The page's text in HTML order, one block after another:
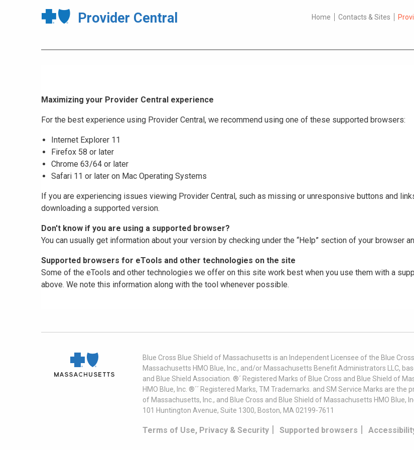
Provider Central Home Contacts & Sites
Maximizing your Provider Central experience
For the best experience using Provider Central, we recommend using one of these supported browsers:
Internet Explorer 11
Firefox 58 or later
Chrome 63/64 or later
Safari 11 or later on Mac Operating Systems
If you are experiencing issues viewing Provider Central, such as missing or unresponsive buttons and
downloading a supported version.
Don't know if you are using a supported browser?
You can usually get information about your version by checking under the “Help” section of your browser
Supported browsers for eTools and other technologies on the site
Some of the eTools and other technologies we offer on this site work best when you use them with a
above. We note this information along with the tool whenever possible.
Blue Cross Blue Shield of Massachusetts is an Independent Licensee of the Blue
Massachusetts HMO Blue, Inc., and/or Massachusetts Benefit Administrators LLC,
and Blue Shield Association. ®´ Registered Marks of Blue Cross and Blue Shield of
HMO Blue, Inc. ®´´ Registered Marks, TM Trademarks. and SM Service Marks are
of Massachusetts, Inc., and Blue Cross and Blue Shield of Massachusetts HMO Blue,
101 Huntington Avenue, Suite 1300, Boston, MA 02199-7611
Terms of Use, Privacy & Security| Supported browsers |